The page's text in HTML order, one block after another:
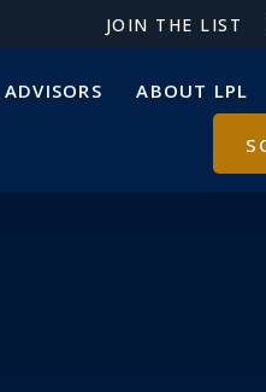
JOIN THE LIST
ADVISORS ABOUT LPL